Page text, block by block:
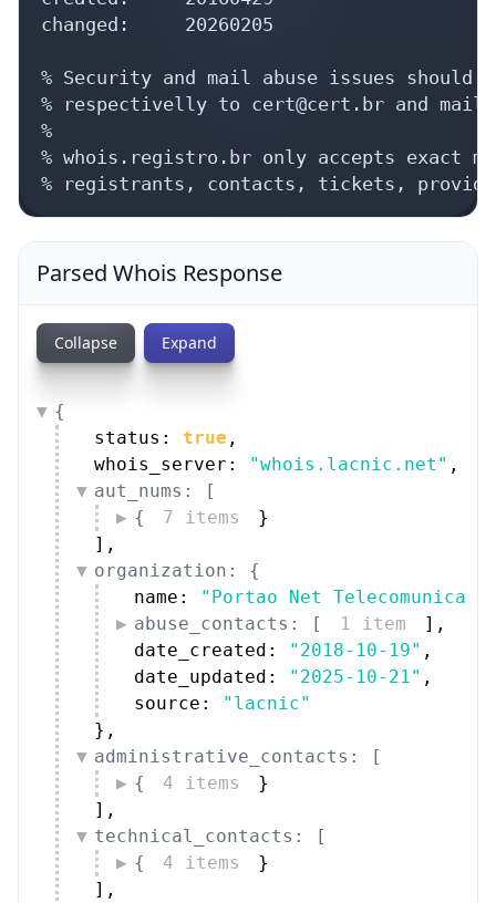
changed:     20260205
% Security and mail abuse issues
% respectivelly to cert@cert.br and mail-
%
% whois.registro.br only accepts exact
% registrants, contacts, tickets,
Parsed Whois Response
Collapse Expand
{
status: true ,
whois_server:
"whois.lacnic.net" ,
aut_nums: [
{
7 items
}
] ,
organization: {
name:
"Portao Net
abuse_contacts: [
1 item ] ,
date_created:
"2018-10-19" ,
date_updated:
"2025-10-21" ,
source:
"lacnic"
} ,
administrative_contacts: [
{
4 items
}
] ,
technical_contacts: [
{
4 items
}
] ,